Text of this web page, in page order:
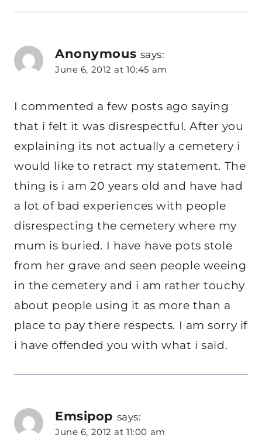
Anonymous says:
June 6, 2012 at 10:45 am
I commented a few posts ago saying
that i felt it was disrespectful. After you
explaining its not actually a cemetery i
would like to retract my statement. The
thing is i am 20 years old and have had
a lot of bad experiences with people
disrespecting the cemetery where my
mum is buried. I have have pots stole
from her grave and seen people weeing
in the cemetery and i am rather touchy
about people using it as more than a
place to pay there respects. I am sorry if
i have offended you with what i said.
Emsipop says:
June 6, 2012 at 11:00 am